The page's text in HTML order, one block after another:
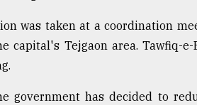
was taken at a coordination
capital's Tejgaon area. Tawfiq-
government has decided to